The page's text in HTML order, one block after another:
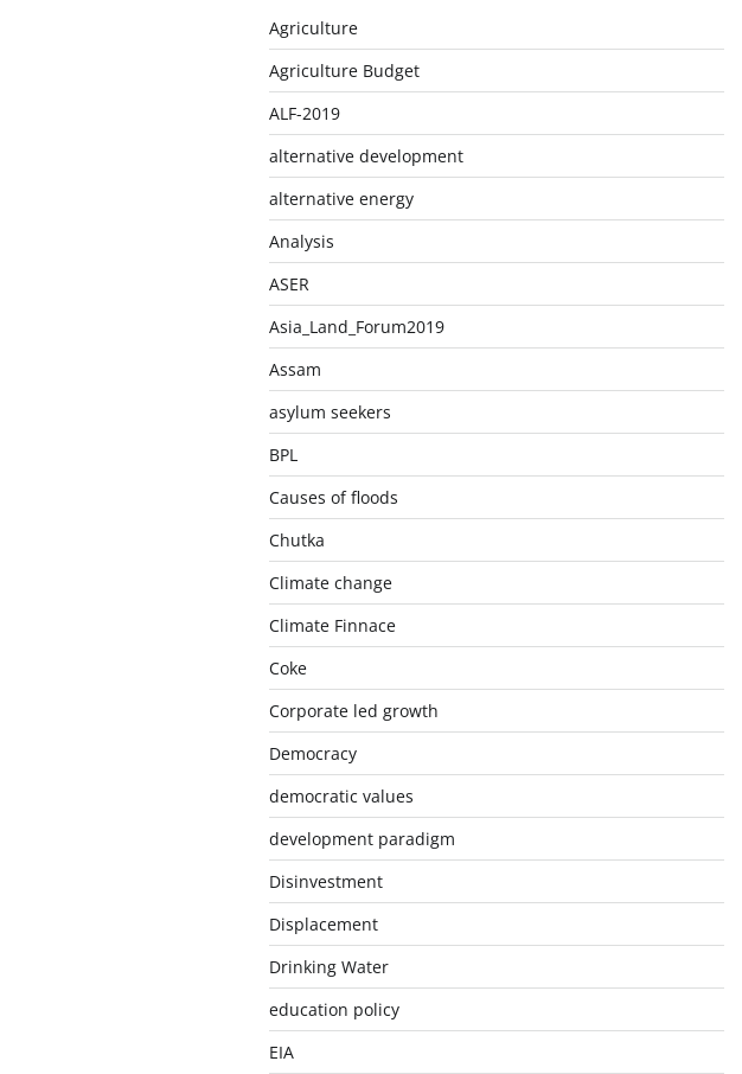
Agriculture
Agriculture Budget
ALF-2019
alternative development
alternative energy
Analysis
ASER
Asia_Land_Forum2019
Assam
asylum seekers
BPL
Causes of floods
Chutka
Climate change
Climate Finnace
Coke
Corporate led growth
Democracy
democratic values
development paradigm
Disinvestment
Displacement
Drinking Water
education policy
EIA